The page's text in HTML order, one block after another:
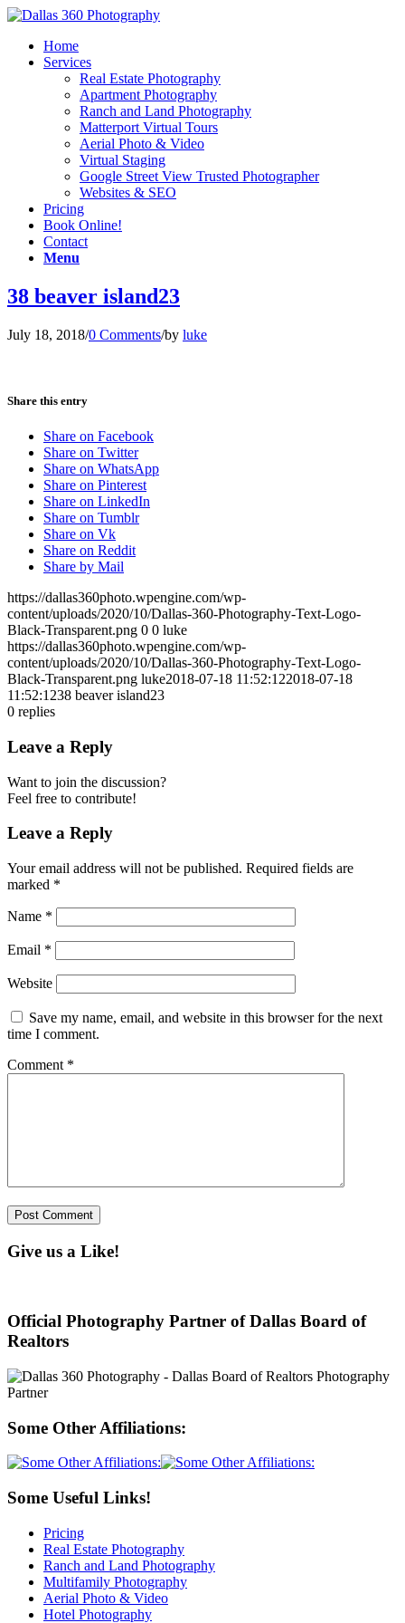
Home
Services
Real Estate Photography
Apartment Photography
Ranch and Land Photography
Matterport Virtual Tours
Aerial Photo & Video
Virtual Staging
Google Street View Trusted Photographer
Websites & SEO
Pricing
Book Online!
Contact
Menu
38 beaver island23
July 18, 2018/0 Comments/by luke
Share this entry
Share on Facebook
Share on Twitter
Share on WhatsApp
Share on Pinterest
Share on LinkedIn
Share on Tumblr
Share on Vk
Share on Reddit
Share by Mail
https://dallas360photo.wpengine.com/wp-
content/uploads/2020/10/Dallas-360-Photography-Text-Logo-
Black-Transparent.png 0 0 luke
https://dallas360photo.wpengine.com/wp-
content/uploads/2020/10/Dallas-360-Photography-Text-Logo-
Black-Transparent.png luke2018-07-18 11:52:122018-07-18
11:52:1238 beaver island23
0 replies
Leave a Reply
Want to join the discussion?
Feel free to contribute!
Leave a Reply
Your email address will not be published. Required fields are
marked *
Name *
Email *
Website
Save my name, email, and website in this browser for the next
time I comment.
Comment *
Give us a Like!
Official Photography Partner of Dallas Board of
Realtors
Some Other Affiliations:
Some Useful Links!
Pricing
Real Estate Photography
Ranch and Land Photography
Multifamily Photography
Aerial Photo & Video
Hotel Photography